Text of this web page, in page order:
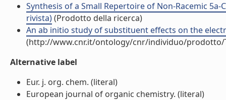
Synthesis of a Small Repertoire of Non-Racemic
rivista)(Prodotto della ricerca)
An ab initio study of substituent effects on the
(http://www.cnr.it/ontology/cnr/individuo/prodotto/
Alternative label
Eur. j. org. chem. (literal)
European journal of organic chemistry. (literal)